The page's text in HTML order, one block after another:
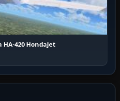
HA-420 HondaJet